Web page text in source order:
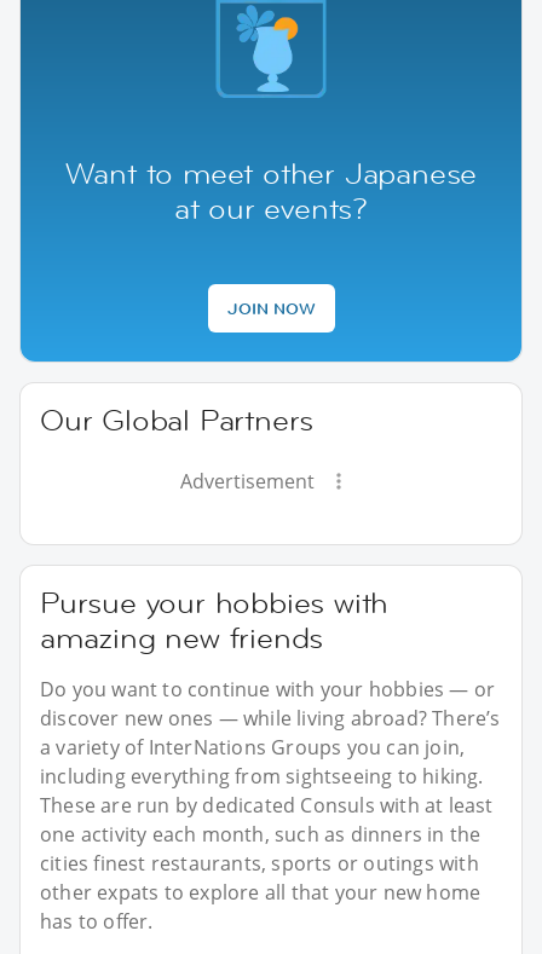
Want to meet other Japanese
at our events?
JOIN NOW
Our Global Partners
Advertisement
Pursue your hobbies with
amazing new friends
Do you want to continue with your hobbies — or
discover new ones — while living abroad? There’s
a variety of InterNations Groups you can join,
including everything from sightseeing to hiking.
These are run by dedicated Consuls with at least
one activity each month, such as dinners in the
cities finest restaurants, sports or outings with
other expats to explore all that your new home
has to offer.